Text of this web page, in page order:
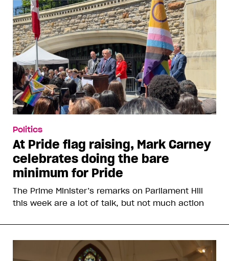
Politics
At Pride flag raising, Mark Carney
celebrates doing the bare
minimum for Pride
The Prime Minister’s remarks on Parliament Hill
this week are a lot of talk, but not much action